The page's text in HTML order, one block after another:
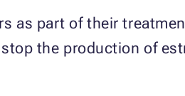
as part of their
the production of